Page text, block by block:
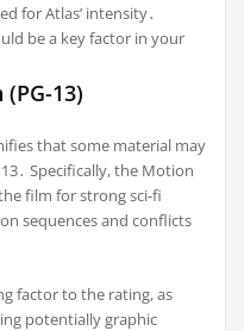
for Atlas’ intensity․
be a key factor in your
13)
that some material may
Specifically, the Motion
film for strong sci-fi
sequences and conflicts
factor to the rating, as
potentially graphic